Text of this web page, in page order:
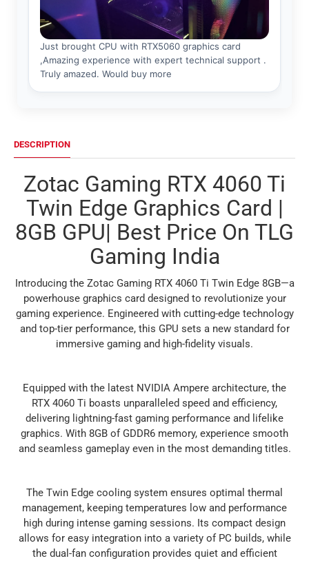
DESCRIPTION
Zotac Gaming RTX 4060 Ti
Twin Edge Graphics Card |
8GB GPU| Best Price On TLG
Gaming India
Introducing the Zotac Gaming RTX 4060 Ti Twin Edge 8GB—a
powerhouse graphics card designed to revolutionize your
gaming experience. Engineered with cutting-edge technology
and top-tier performance, this GPU sets a new standard for
immersive gaming and high-fidelity visuals.
Equipped with the latest NVIDIA Ampere architecture, the
RTX 4060 Ti boasts unparalleled speed and efficiency,
delivering lightning-fast gaming performance and lifelike
graphics. With 8GB of GDDR6 memory, experience smooth
and seamless gameplay even in the most demanding titles.
The Twin Edge cooling system ensures optimal thermal
management, keeping temperatures low and performance
high during intense gaming sessions. Its compact design
allows for easy integration into a variety of PC builds, while
the dual-fan configuration provides quiet and efficient